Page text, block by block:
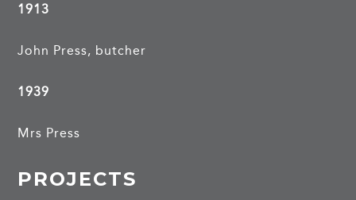
1913
John Press, butcher
1939
Mrs Press
PROJECTS